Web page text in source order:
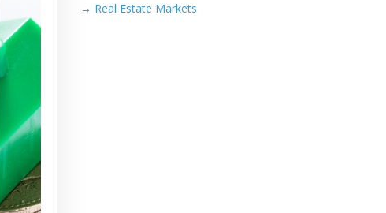
→ Real Estate Markets